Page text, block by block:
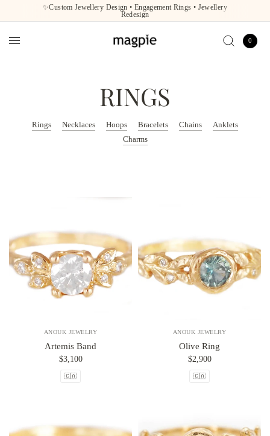
✨Custom Jewellery Design • Engagement Rings • Jewellery
Redesign
0
RINGS
Rings Necklaces Hoops Bracelets Chains
Anklets
Charms
ANOUK JEWELRY
Artemis Band
$3,100
🇨🇦
ANOUK JEWELRY
Olive Ring
$2,900
🇨🇦